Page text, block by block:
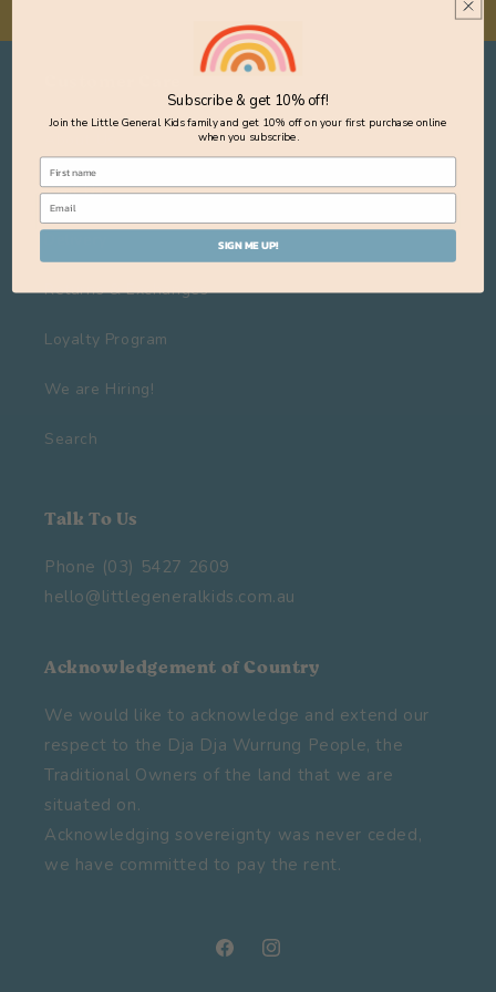
Visit Us
Returns & Exchanges
Loyalty Program
We are Hiring!
Search
Talk To Us
Phone (03) 5427 2609
hello@littlegeneralkids.com.au
Acknowledgement of Country
We would like to acknowledge and extend our
respect to the Dja Dja Wurrung People, the
Traditional Owners of the land that we are
situated on.
Acknowledging sovereignty was never ceded,
we have committed to pay the rent.
FacebookInstagram
Subscribe & get 10% off!
Join the Little General Kids family and get 10% off on your first purchase online
when you subscribe.
SIGN ME UP!